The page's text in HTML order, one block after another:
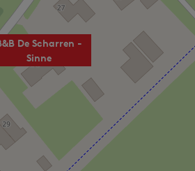
De Scharren -
Sinne